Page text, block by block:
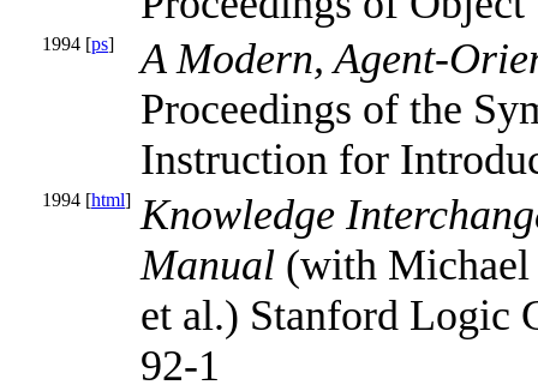
1994 [ps]
A Modern, Agent-
Proceedings of the
Instruction for
1994 [html] Knowledge
Manual (with Michael
et al.) Stanford Logic
92-1